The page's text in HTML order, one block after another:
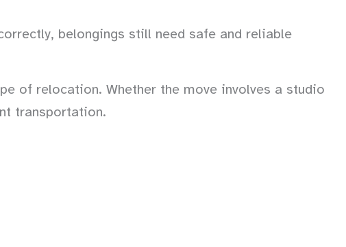
belongings still need safe and reliable
of relocation. Whether the move involves a studio
transportation.